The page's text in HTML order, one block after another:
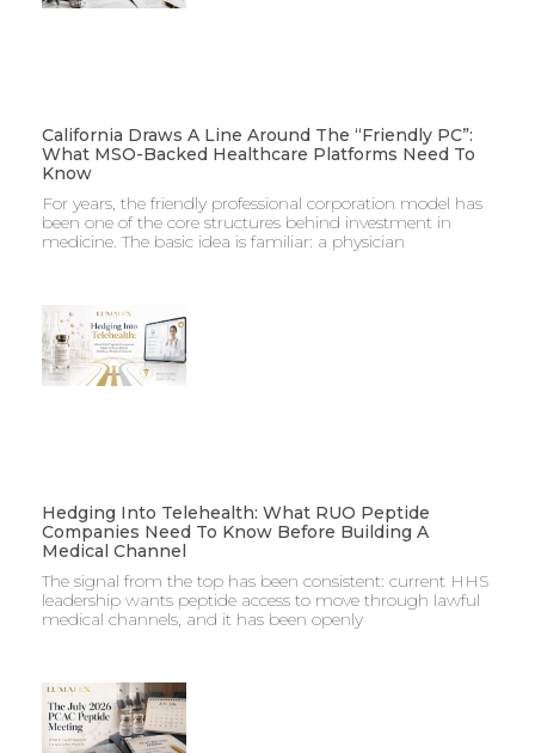
California Draws A Line Around The “Friendly PC”:
What MSO-Backed Healthcare Platforms Need To
Know
For years, the friendly professional corporation model has
been one of the core structures behind investment in
medicine. The basic idea is familiar: a physician
Hedging Into Telehealth: What RUO Peptide
Companies Need To Know Before Building A
Medical Channel
The signal from the top has been consistent: current HHS
leadership wants peptide access to move through lawful
medical channels, and it has been openly